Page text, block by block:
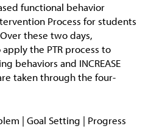
functional behavior
Process for students
these two days,
the PTR process to
behaviors and INCREASE
taken through the four-
| Goal Setting | Progress